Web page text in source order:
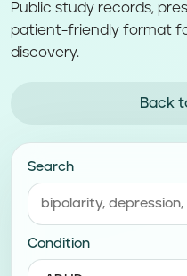
Public study records,
patient-friendly format
discovery.
Back
Search
Condition